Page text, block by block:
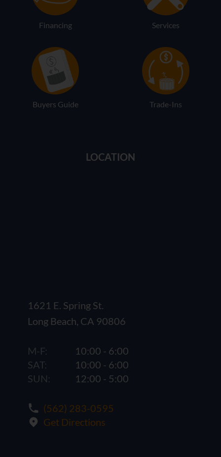
Financing Services
Buyers Guide Trade-Ins
LOCATION
1621 E. Spring St.
Long Beach, CA 90806
M-F:
10:00 - 6:00
SAT:
10:00 - 6:00
SUN:
12:00 - 5:00
(562) 283-0595
Get Directions